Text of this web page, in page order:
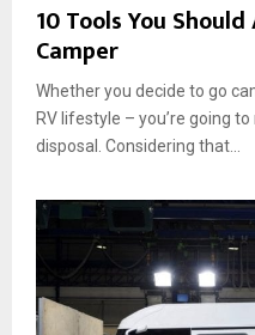
10 Tools You
Camper
Whether you decide to go
RV lifestyle – you’re going
disposal. Considering that...